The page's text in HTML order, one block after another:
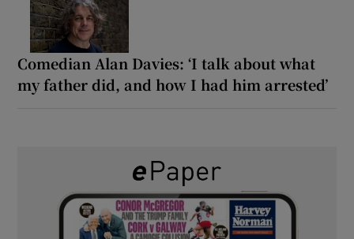
Comedian Alan Davies: ‘I talk about what
my father did, and how I had him arrested’